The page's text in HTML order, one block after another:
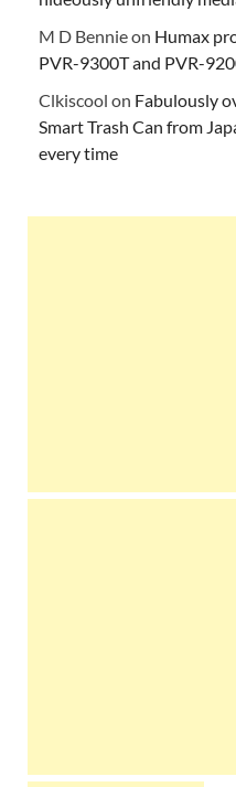
M D Bennieon Humax
PVR-9300T and PVR-
Clkiscool on Fabulously
Smart Trash Can from
every time